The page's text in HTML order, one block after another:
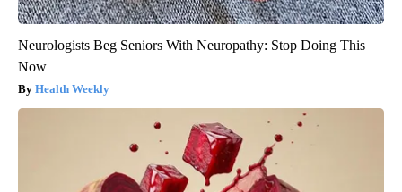
Neurologists Beg Seniors With Neuropathy: Stop Doing This
Now
Health Weekly